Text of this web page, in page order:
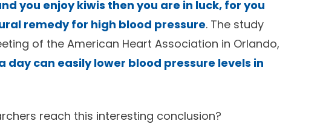
you enjoy kiwis then you are in luck, for you
remedy for high blood pressure. The study
of the American Heart Association in Orlando,
day can easily lower blood pressure levels in
reach this interesting conclusion?